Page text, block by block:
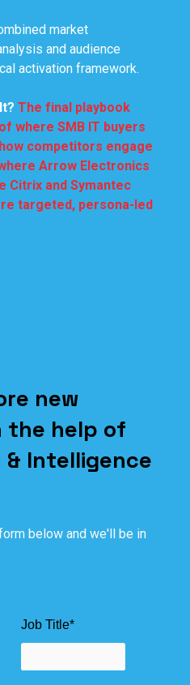
market
and audience
activation framework.
? The final playbook
where SMB IT buyers
competitors engage
Arrow Electronics
and Symantec
targeted, persona-led
new
the help of
& Intelligence
below and we'll be in
Job Title*